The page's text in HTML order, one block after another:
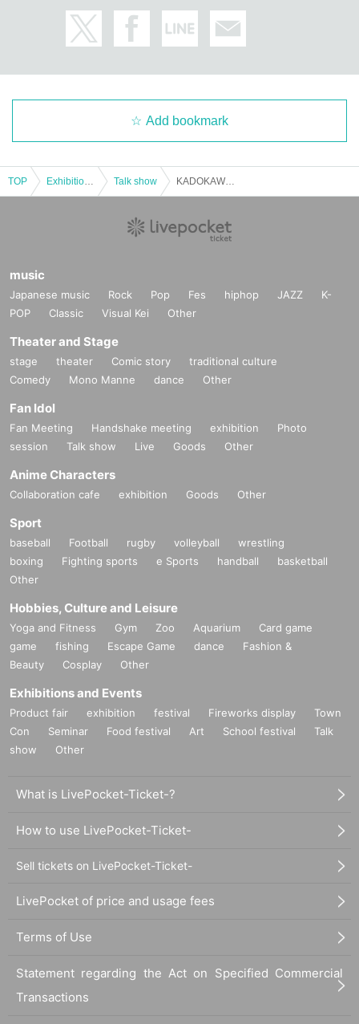
Add bookmark
TOP Talk show
music
Japanese music Rock Pop Fes hiphop JAZZ
K-
POP
Classic Visual Kei Other
Theater and Stage
stage theater Comic story
traditional culture
Comedy
Mono Manne dance Other
Fan Idol
Fan Meeting Handshake meeting exhibition
Photo
session
Talk show Live Goods Other
Anime Characters
Collaboration cafe exhibition Goods Other
Sport
baseball Football rugby volleyball
wrestling
boxing
Fighting sports e Sports handball
basketball
Other
Hobbies, Culture and Leisure
Yoga and Fitness Gym Zoo Aquarium
Card game
game
fishing Escape Game dance
Fashion &
Beauty
Cosplay Other
Exhibitions and Events
Product fair exhibition festival Fireworks display
Town
Con
Seminar Food festival Art School festival
Talk
show
Other
What is LivePocket-Ticket-?
How to use LivePocket-Ticket-
Sell tickets on LivePocket-Ticket-
LivePocket of price and usage fees
Terms of Use
Statement regarding the Act on Specified Commercial
Transactions